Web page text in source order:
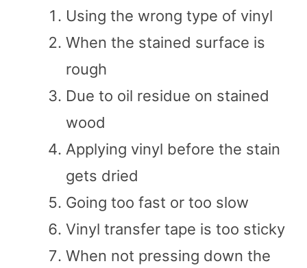
Using the wrong type of vinyl
When the stained surface is
rough
Due to oil residue on stained
wood
Applying vinyl before the stain
gets dried
Going too fast or too slow
Vinyl transfer tape is too sticky
When not pressing down the